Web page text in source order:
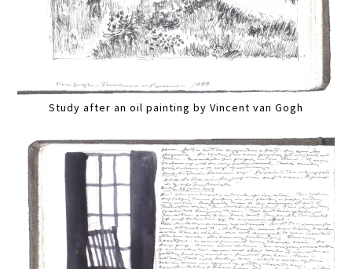
Study after an oil painting by Vincent van Gogh